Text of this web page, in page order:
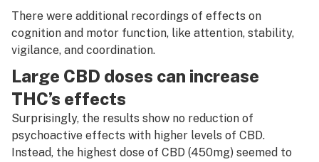
There were additional recordings of effects on
cognition and motor function, like attention, stability,
vigilance, and coordination.
Large CBD doses can increase
THC’s effects
Surprisingly, the results show no reduction of
psychoactive effects with higher levels of CBD.
Instead, the highest dose of CBD (450mg) seemed to